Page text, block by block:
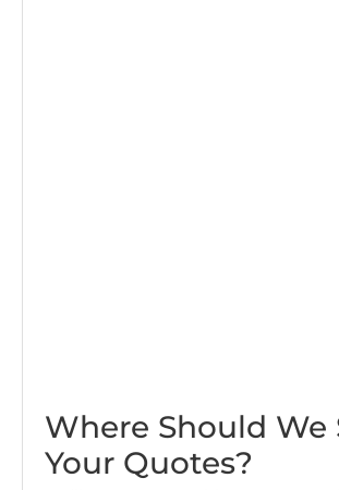
Where Should We
Your Quotes?